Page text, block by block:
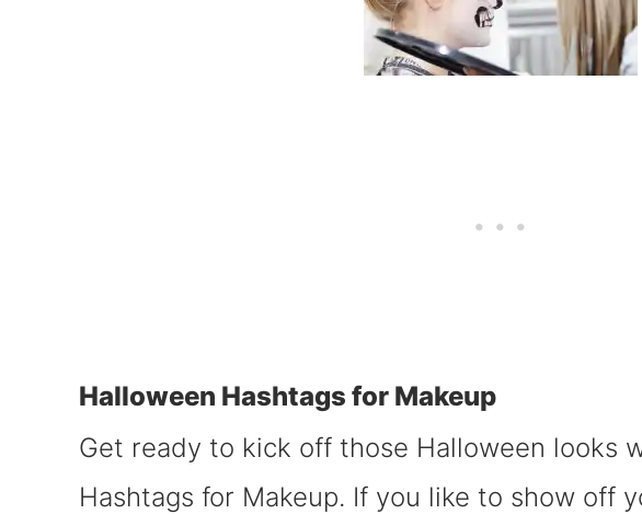
Halloween Hashtags for Makeup
Get ready to kick off those Halloween looks
Hashtags for Makeup. If you like to show off